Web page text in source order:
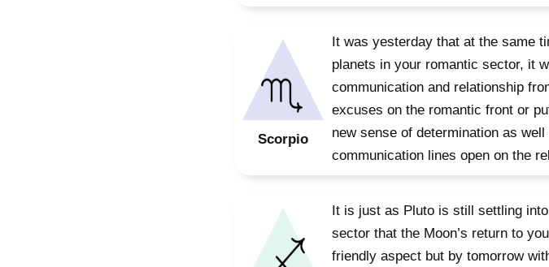
Scorpio
It was yesterday that at the same
planets in your romantic sector, it
communication and relationship
excuses on the romantic front or
new sense of determination as
communication lines open on the
It is just as Pluto is still settling
sector that the Moon’s return to
friendly aspect but by tomorrow